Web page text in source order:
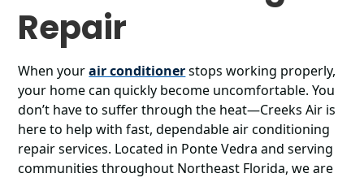
Repair
When yourair conditionerstops working properly,
your home can quickly become uncomfortable. You
don’t have to suffer through the heat—Creeks Air is
here to help with fast, dependable air conditioning
repair services. Located in Ponte Vedra and serving
communities throughout Northeast Florida, we are